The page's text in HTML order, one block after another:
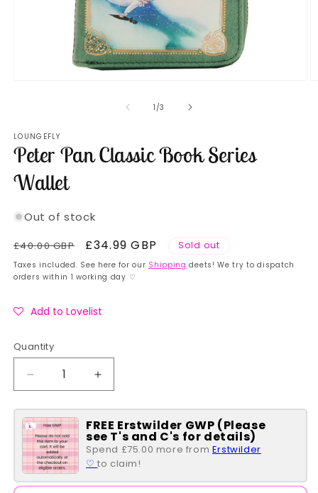
1 /of
3
LOUNGEFLY
Peter Pan Classic Book Series
Wallet
Out of stock
Regular
price
£40.00 GBP
Sale
price
£34.99 GBP Sold out
Taxes included. See here for our Shipping deets! We try to dispatch
orders within 1 working day ♡
Add to Lovelist
Quantity
Quantity
Decrease
quantity
for
Peter
Pan
Classic
Book
Series
Increase
quantity
for
Peter
Pan
Classic
Book
Series
FREE Erstwilder GWP (Please
see T's and C's for details)
Spend £75.00 more from Erstwilder
♡to claim!